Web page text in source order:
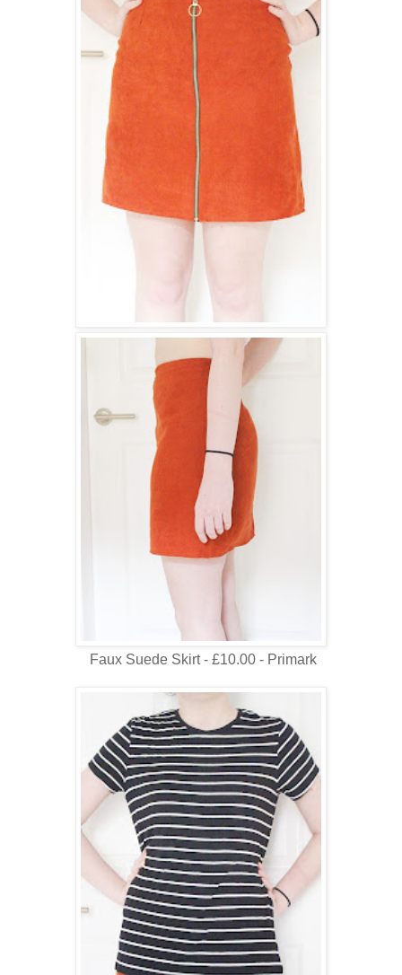
Faux Suede Skirt - £10.00 - Primark